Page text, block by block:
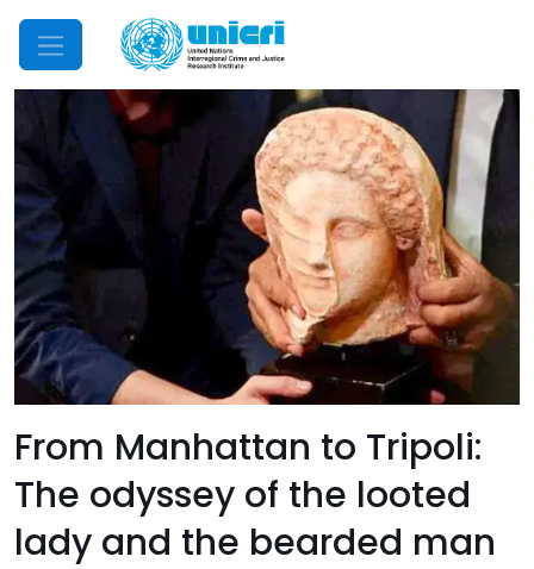
Mobile Menu
From Manhattan to Tripoli:
The odyssey of the looted
lady and the bearded man